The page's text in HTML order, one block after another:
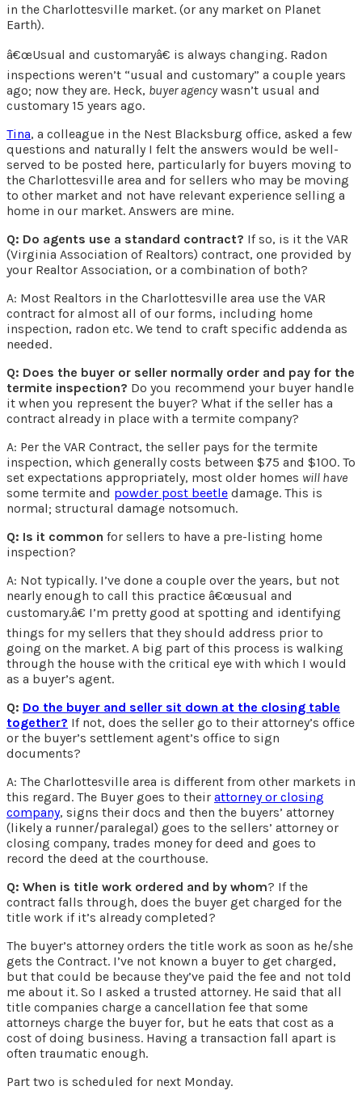
in the Charlottesville market. (or any market on Planet
Earth).
â€œUsual and customaryâ€ is always changing. Radon
inspections weren’t “usual and customary” a couple years
ago; now they are. Heck, buyer agencywasn’t usual and
customary 15 years ago.
Tina, a colleague in the Nest Blacksburg office, asked a few
questions and naturally I felt the answers would be well-
served to be posted here, particularly for buyers moving to
the Charlottesville area and for sellers who may be moving
to other market and not have relevant experience selling a
home in our market. Answers are mine.
Q: Do agents use a standard contract? If so, is it the VAR
(Virginia Association of Realtors) contract, one provided by
your Realtor Association, or a combination of both?
A: Most Realtors in the Charlottesville area use the VAR
contract for almost all of our forms, including home
inspection, radon etc. We tend to craft specific addenda as
needed.
Q: Does the buyer or seller normally order and pay for the
termite inspection? Do you recommend your buyer handle
it when you represent the buyer? What if the seller has a
contract already in place with a termite company?
A: Per the VAR Contract, the seller pays for the termite
inspection, which generally costs between $75 and $100. To
set expectations appropriately, most older homes will have
some termite and powder post beetle damage. This is
normal; structural damage notsomuch.
Q: Is it common for sellers to have a pre-listing home
inspection?
A: Not typically. I’ve done a couple over the years, but not
nearly enough to call this practice â€œusual and
customary.â€ I’m pretty good at spotting and identifying
things for my sellers that they should address prior to
going on the market. A big part of this process is walking
through the house with the critical eye with which I would
as a buyer’s agent.
Q: Do the buyer and seller sit down at the closing table
together? If not, does the seller go to their attorney’s office
or the buyer’s settlement agent’s office to sign
documents?
A: The Charlottesville area is different from other markets in
this regard. The Buyer goes to their attorney or closing
company, signs their docs and then the buyers’ attorney
(likely a runner/paralegal) goes to the sellers’ attorney or
closing company, trades money for deed and goes to
record the deed at the courthouse.
Q: When is title work ordered and by whom? If the
contract falls through, does the buyer get charged for the
title work if it’s already completed?
The buyer’s attorney orders the title work as soon as he/she
gets the Contract. I’ve not known a buyer to get charged,
but that could be because they’ve paid the fee and not told
me about it. So I asked a trusted attorney. He said that all
title companies charge a cancellation fee that some
attorneys charge the buyer for, but he eats that cost as a
cost of doing business. Having a transaction fall apart is
often traumatic enough.
Part two is scheduled for next Monday.